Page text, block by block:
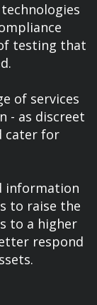
testing that
of services
- as discreet
cater for
information
to raise the
to a higher
respond